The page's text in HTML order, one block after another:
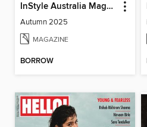
InStyle Australia Magazine
Autumn 2025
MAGAZINE
BORROW